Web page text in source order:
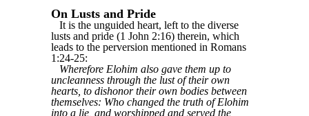
On Lusts and Pride
It is the unguided heart, left to the diverse
lusts and pride (1 John 2:16) therein, which
leads to the perversion mentioned in Romans
1:24-25:
Wherefore Elohim also gave them up to
uncleanness through the lust of their own
hearts, to dishonor their own bodies between
themselves: Who changed the truth of Elohim
into a lie, and worshipped and served the